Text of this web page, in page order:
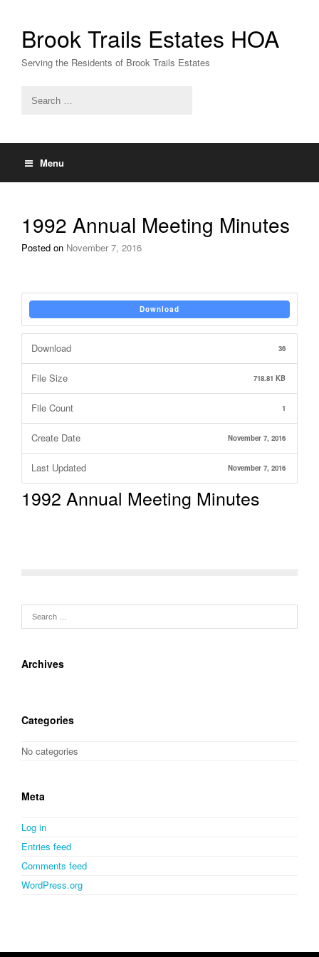
contentBrook Trails Estates HOA
Serving the Residents of Brook Trails Estates
Menu
1992 Annual Meeting Minutes
Posted on November 7, 2016
Download
Download 36
File Size 718.81 KB
File Count 1
Create Date November 7, 2016
Last Updated November 7, 2016
1992 Annual Meeting Minutes
Archives
Categories
No categories
Meta
Log in
Entries feed
Comments feed
WordPress.org